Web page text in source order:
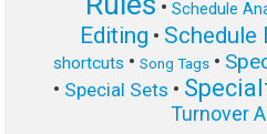
• Schedule
Editing • Schedule
shortcuts • Song Tags•
• Special Sets •
Turnover